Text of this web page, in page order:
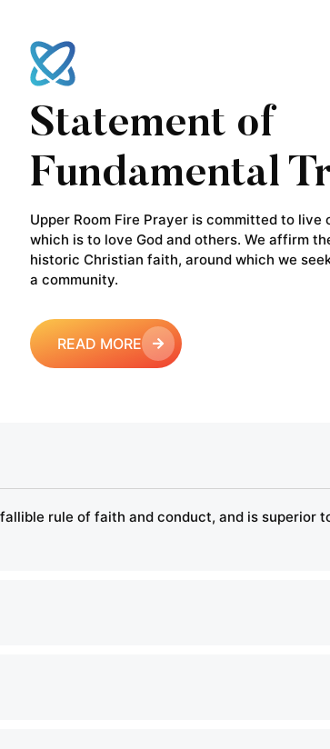
Statement of
Fundamental
Upper Room Fire Prayer is committed to
which is to love God and others. We affirm
historic Christian faith, around which we
a community.
READ MORE
rule of faith and conduct, and is superior